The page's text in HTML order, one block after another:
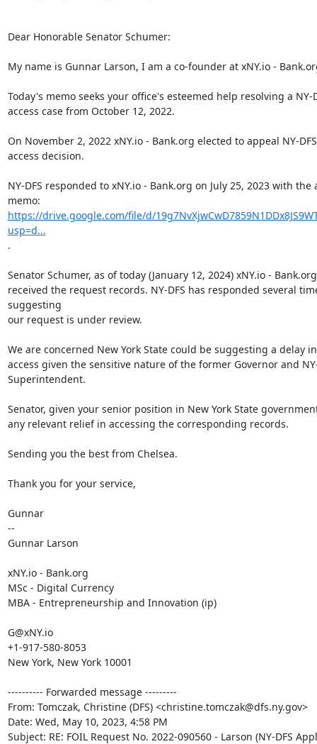
Dear Honorable Senator Schumer:
My name is Gunnar Larson, I am a co-founder at xNY.io -
Today's memo seeks your office's esteemed help resolving a NY-
access case from October 12, 2022.
On November 2, 2022 xNY.io - Bank.org elected to appeal NY-
access decision.
NY-DFS responded to xNY.io - Bank.org on July 25, 2023 with the
https://drive.google.com/file/d/
usp=d...
.
Senator Schumer, as of today (January 12, 2024) xNY.io -
received the request records. NY-DFS has responded several
suggesting
our request is under review.
We are concerned New York State could be suggesting a delay
access given the sensitive nature of the former Governor and
Superintendent.
Senator, given your senior position in New York State
any relevant relief in accessing the corresponding records.
Sending you the best from Chelsea.
Thank you for your service,
Gunnar
--
Gunnar Larson
xNY.io - Bank.org
MSc - Digital Currency
MBA - Entrepreneurship and Innovation (ip)
G@xNY.io
+1-917-580-8053
New York, New York 10001
---------- Forwarded message ---------
From: Tomczak, Christine (DFS) <christine.tomczak@dfs.ny.gov>
Date: Wed, May 10, 2023, 4:58 PM
Subject: RE: FOIL Request No. 2022-090560 - Larson (NY-DFS